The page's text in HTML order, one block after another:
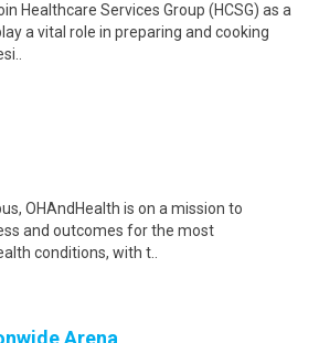
Healthcare Services Group (HCSG) as a
a vital role in preparing and cooking
OHAndHealth is on a mission to
and outcomes for the most
conditions, with t..
Arena